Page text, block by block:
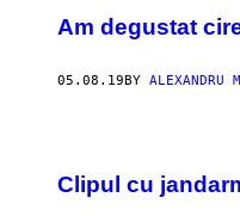
Am degustat
05.08.19 BY ALEXANDRU
Clipul cu